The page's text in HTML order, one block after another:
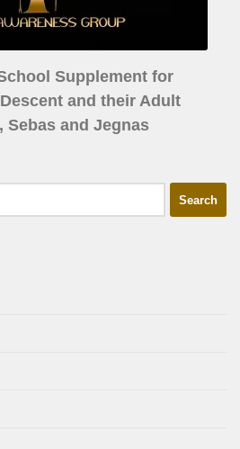
Supplement for
and their Adult
Sebas and Jegnas